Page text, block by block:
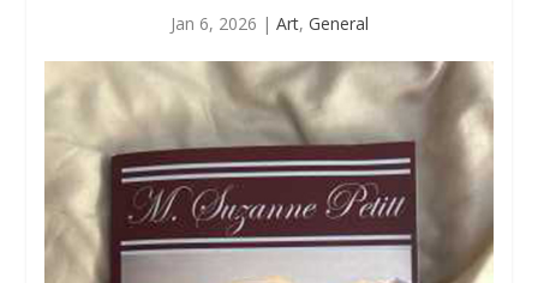
Jan 6, 2026 | Art, General